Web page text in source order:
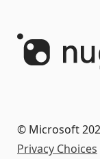
© Microsoft
Privacy Choices